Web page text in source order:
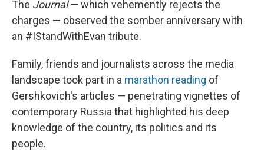
The Journal— which vehemently rejects the
charges — observed the somber anniversary with
an #IStandWithEvan tribute.
Family, friends and journalists across the media
landscape took part in a marathon reading of
Gershkovich's articles — penetrating vignettes of
contemporary Russia that highlighted his deep
knowledge of the country, its politics and its
people.